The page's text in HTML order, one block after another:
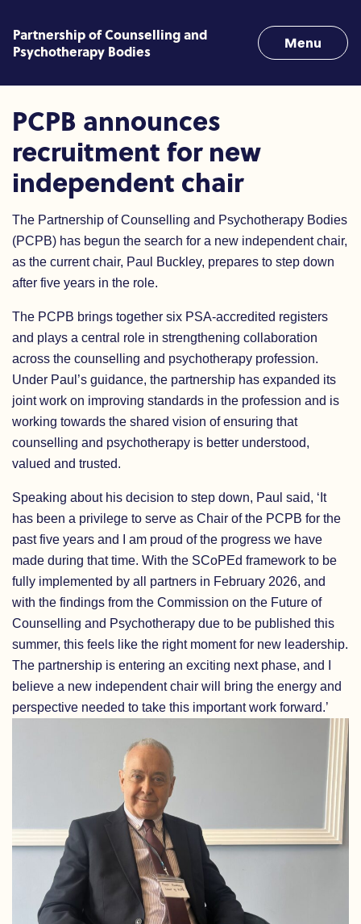
Partnership of Counselling and
Psychotherapy Bodies
Menu
PCPB announces
recruitment for new
independent chair
The Partnership of Counselling and Psychotherapy Bodies
(PCPB) has begun the search for a new independent chair,
as the current chair, Paul Buckley, prepares to step down
after five years in the role.
The PCPB brings together six PSA-accredited registers
and plays a central role in strengthening collaboration
across the counselling and psychotherapy profession.
Under Paul’s guidance, the partnership has expanded its
joint work on improving standards in the profession and is
working towards the shared vision of ensuring that
counselling and psychotherapy is better understood,
valued and trusted.
Speaking about his decision to step down, Paul said, ‘It
has been a privilege to serve as Chair of the PCPB for the
past five years and I am proud of the progress we have
made during that time. With the SCoPEd framework to be
fully implemented by all partners in February 2026, and
with the findings from the Commission on the Future of
Counselling and Psychotherapy due to be published this
summer, this feels like the right moment for new leadership.
The partnership is entering an exciting next phase, and I
believe a new independent chair will bring the energy and
perspective needed to take this important work forward.’